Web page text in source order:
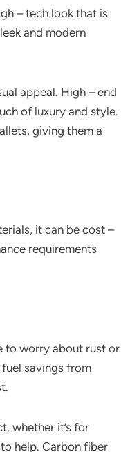
– tech look that is
and modern
appeal. High – end
of luxury and style.
giving them a
it can be cost –
requirements
to worry about rust or
savings from
whether it’s for
help. Carbon fiber